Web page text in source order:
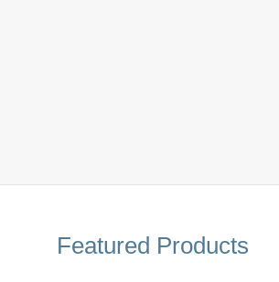
Featured Products